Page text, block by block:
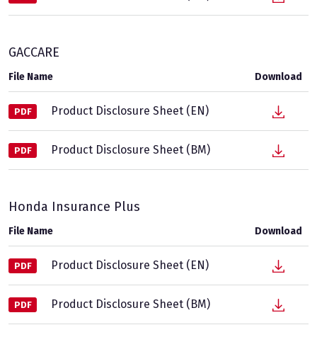
GACCARE
File Name Download
PDF Product Disclosure Sheet (EN)
PDF Product Disclosure Sheet (BM)
Honda Insurance Plus
File Name Download
PDF Product Disclosure Sheet (EN)
PDF Product Disclosure Sheet (BM)